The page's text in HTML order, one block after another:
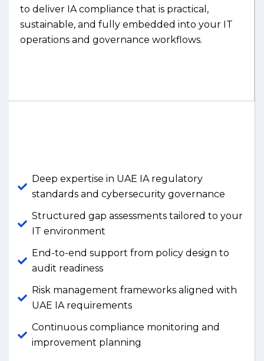
to deliver IA compliance that is practical,
sustainable, and fully embedded into your IT
operations and governance workflows.
Deep expertise in UAE IA regulatory
standards and cybersecurity governance
Structured gap assessments tailored to your
IT environment
End-to-end support from policy design to
audit readiness
Risk management frameworks aligned with
UAE IA requirements
Continuous compliance monitoring and
improvement planning